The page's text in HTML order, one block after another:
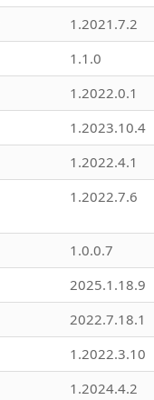
1.2021.7.2
1.1.0
1.2022.0.1
1.2023.10.4
1.2022.4.1
1.2022.7.6
1.0.0.7
2025.1.18.9
2022.7.18.1
1.2022.3.10
1.2024.4.2